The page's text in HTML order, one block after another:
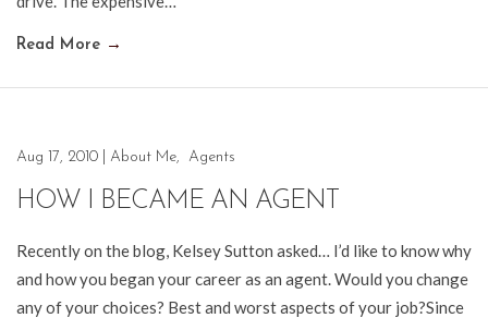
Read More →
Aug 17, 2010 About Me, Agents
HOW I BECAME AN AGENT
Recently on the blog, Kelsey Sutton asked… I’d like to know why
and how you began your career as an agent. Would you change
any of your choices? Best and worst aspects of your job?Since